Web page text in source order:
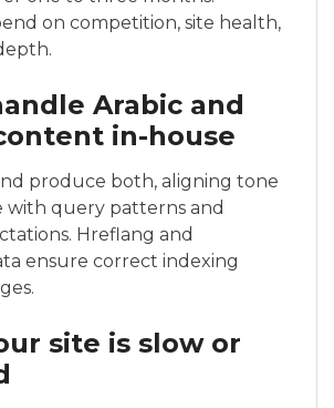
on competition, site health,
Arabic and
in-house
produce both, aligning tone
query patterns and
Hreflang and
ensure correct indexing
site is slow or